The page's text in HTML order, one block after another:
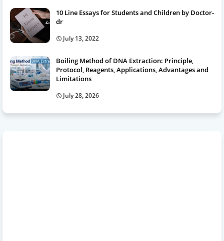
10 Line Essays for Students and Children by Doctor-
dr
July 13, 2022
Boiling Method of DNA Extraction: Principle,
Protocol, Reagents, Applications, Advantages and
Limitations
July 28, 2026